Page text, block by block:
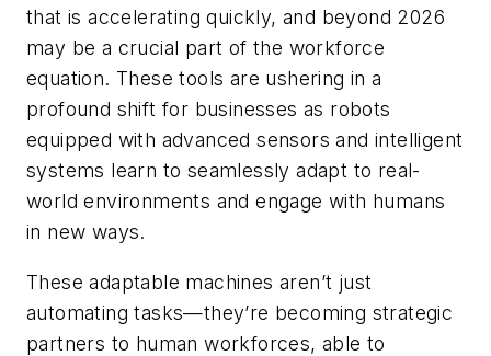
that is accelerating quickly, and beyond 2026
may be a crucial part of the workforce
equation. These tools are ushering in a
profound shift for businesses as robots
equipped with advanced sensors and intelligent
systems learn to seamlessly adapt to real-
world environments and engage with humans
in new ways.
These adaptable machines aren’t just
automating tasks—they’re becoming strategic
partners to human workforces, able to